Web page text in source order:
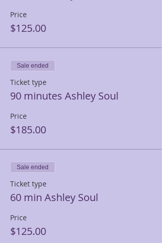
Price
$125.00
Sale ended
Ticket type
90 minutes Ashley Soul
Price
$185.00
Sale ended
Ticket type
60 min Ashley Soul
Price
$125.00